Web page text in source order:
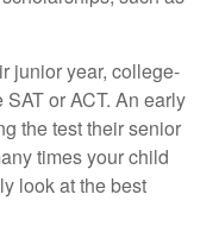
junior year, college-
or ACT. An early
the test their senior
times your child
look at the best